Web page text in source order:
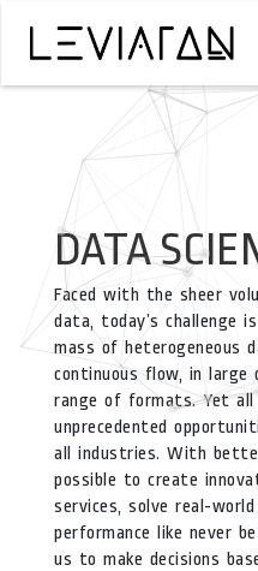
DATA
Faced with the sheer
data, today’s challenge
mass of heterogeneous
continuous flow, in large
range of formats. Yet
unprecedented
all industries. With
possible to create
services, solve real-
performance like never
us to make decisions